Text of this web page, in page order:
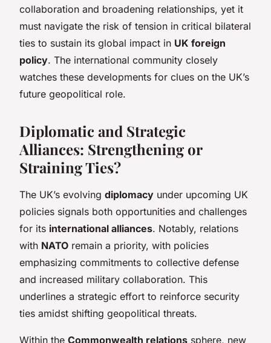
collaboration and broadening relationships, yet it
must navigate the risk of tension in critical bilateral
ties to sustain its global impact in UK foreign
policy. The international community closely
watches these developments for clues on the UK’s
future geopolitical role.
Diplomatic and Strategic
Alliances: Strengthening or
Straining Ties?
The UK’s evolving diplomacy under upcoming UK
policies signals both opportunities and challenges
for its international alliances. Notably, relations
with NATO remain a priority, with policies
emphasizing commitments to collective defense
and increased military collaboration. This
underlines a strategic effort to reinforce security
ties amidst shifting geopolitical threats.
Within the Commonwealth relations sphere, new